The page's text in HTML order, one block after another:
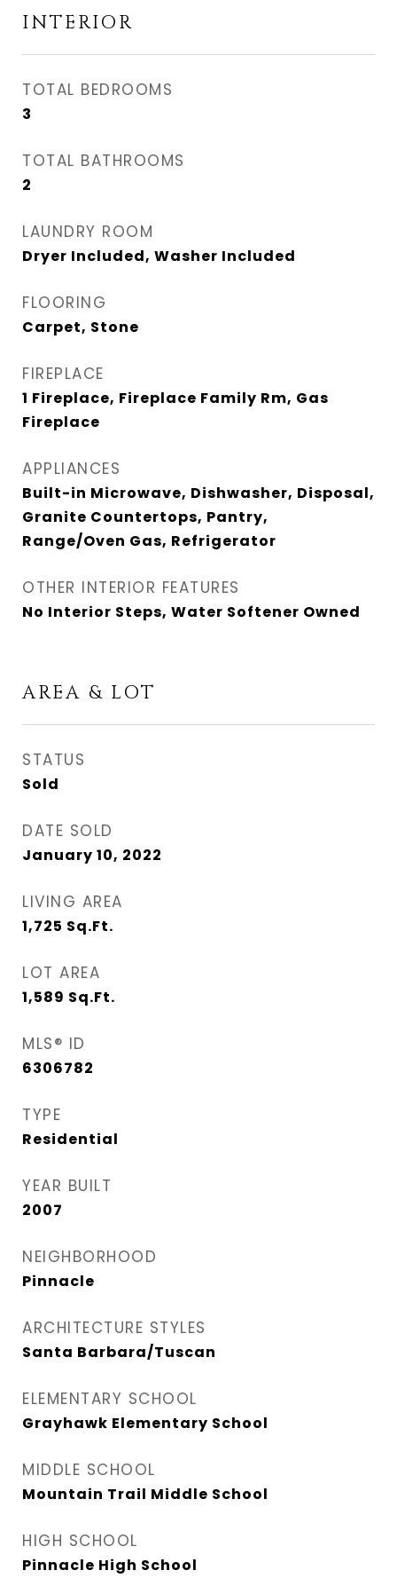
INTERIOR
TOTAL BEDROOMS
3
TOTAL BATHROOMS
2
LAUNDRY ROOM
Dryer Included, Washer Included
FLOORING
Carpet, Stone
FIREPLACE
1 Fireplace, Fireplace Family Rm, Gas
Fireplace
APPLIANCES
Built-in Microwave, Dishwasher, Disposal,
Granite Countertops, Pantry,
Range/Oven Gas, Refrigerator
OTHER INTERIOR FEATURES
No Interior Steps, Water Softener Owned
AREA & LOT
STATUS
Sold
DATE SOLD
January 10, 2022
LIVING AREA
1,725 Sq.Ft.
LOT AREA
1,589 Sq.Ft.
MLS® ID
6306782
TYPE
Residential
YEAR BUILT
2007
NEIGHBORHOOD
Pinnacle
ARCHITECTURE STYLES
Santa Barbara/Tuscan
ELEMENTARY SCHOOL
Grayhawk Elementary School
MIDDLE SCHOOL
Mountain Trail Middle School
HIGH SCHOOL
Pinnacle High School